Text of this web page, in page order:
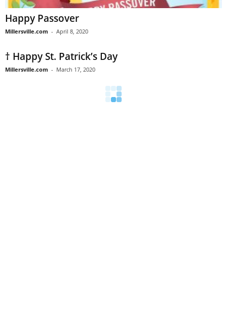
Happy Passover
Millersville.com - April 8, 2020
† Happy St. Patrick’s Day
Millersville.com - March 17, 2020